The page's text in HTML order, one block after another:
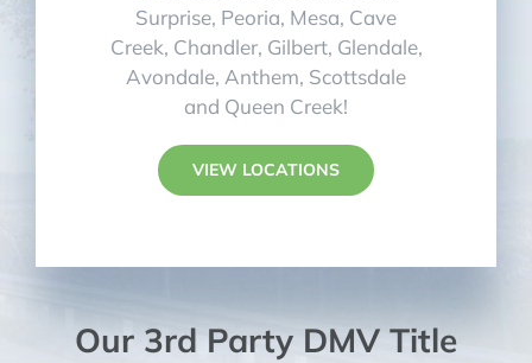
Surprise, Peoria, Mesa, Cave
Creek, Chandler, Gilbert, Glendale,
Avondale, Anthem, Scottsdale
and Queen Creek!
VIEW LOCATIONS
Our 3rd Party DMV Title